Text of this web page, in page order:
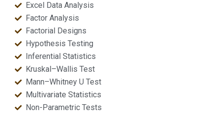
Excel Data Analysis
Factor Analysis
Factorial Designs
Hypothesis Testing
Inferential Statistics
Kruskal–Wallis Test
Mann–Whitney U Test
Multivariate Statistics
Non-Parametric Tests